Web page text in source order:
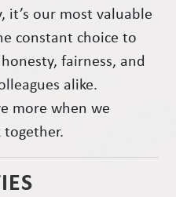
it’s our most valuable
constant choice to
fairness, and
alike.
more when we